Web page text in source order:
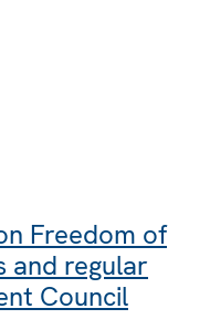
Freedom of
and regular
Council